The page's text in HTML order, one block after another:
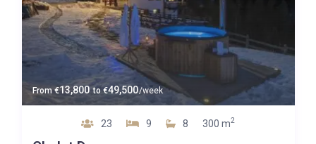
From€13,800 to €49,500/week
23 9 8 300 m2